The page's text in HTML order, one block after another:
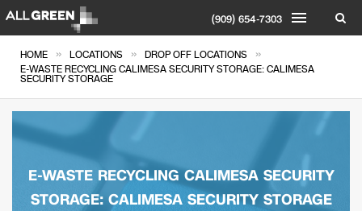
(909) 654-7303
HOME » LOCATIONS » DROP OFF LOCATIONS »
E-WASTE RECYCLING CALIMESA SECURITY STORAGE: CALIMESA
SECURITY STORAGE
E-WASTE RECYCLING CALIMESA SECURITY
STORAGE: CALIMESA SECURITY STORAGE